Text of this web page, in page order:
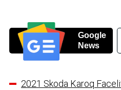
Google
News
2021 Skoda Karoq